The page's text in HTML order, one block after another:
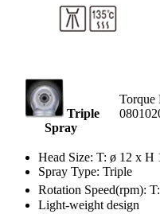
Triple
Spray
Torque
Head Size: T: ø 12 x
Spray Type: Triple
Rotation Speed(rpm):
Light-weight design